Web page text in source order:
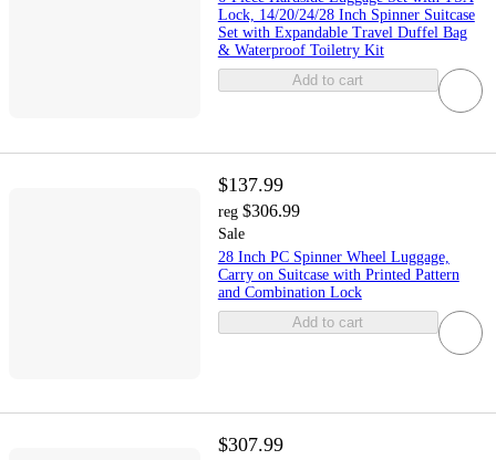
Lock, 14/20/24/28 Inch Spinner Suitcase
Set with Expandable Travel Duffel Bag
& Waterproof Toiletry Kit
Add to cart
$137.99
reg $306.99
Sale
28 Inch PC Spinner Wheel Luggage,
Carry on Suitcase with Printed Pattern
and Combination Lock
Add to cart
$307.99